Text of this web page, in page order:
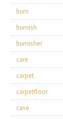
burn
burnish
burnisher
care
carpet
carpetfloor
case